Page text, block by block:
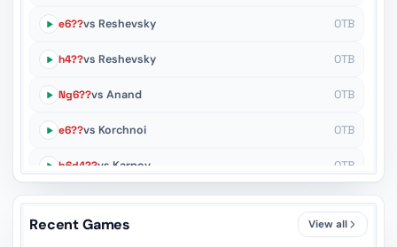
e6??vs Reshevsky OTB
h4??vs Reshevsky OTB
Ng6??vs Anand OTB
e6??vs Korchnoi OTB
b6d4??vs Karpov OTB
h3??vs Shirov OTB
OTB
Recent Games View all